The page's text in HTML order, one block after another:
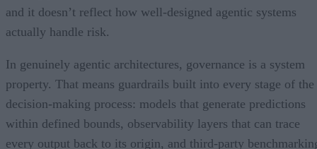
and it doesn’t reflect how well-designed agentic systems
actually handle risk.
In genuinely agentic architectures, governance is a system
property. That means guardrails built into every stage of the
decision-making process: models that generate predictions
within defined bounds, observability layers that can trace
every output back to its origin, and third-party